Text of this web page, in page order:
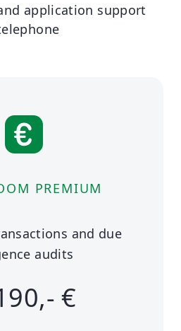
application support
PREMIUM
and due
audits
€